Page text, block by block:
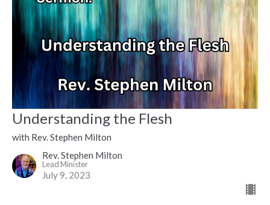
Understanding the Flesh
with Rev. Stephen Milton
Rev. Stephen Milton
Lead Minister
July 9, 2023